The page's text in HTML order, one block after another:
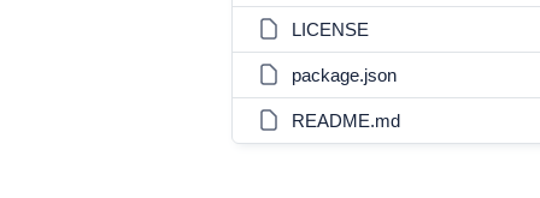
LICENSE
package.json
README.md